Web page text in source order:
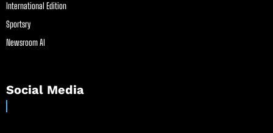
International Edition
Sportsry
Newsroom AI
Social Media